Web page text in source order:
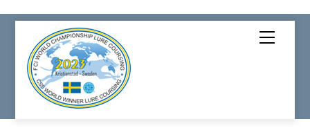
content
Menu